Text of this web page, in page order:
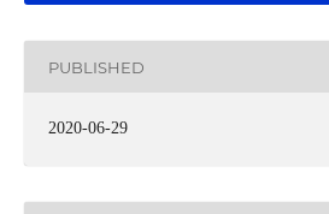
PUBLISHED
2020-06-29